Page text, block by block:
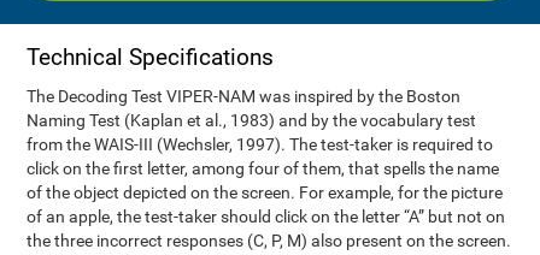
Technical Specifications
The Decoding Test VIPER-NAM was inspired by the Boston
Naming Test (Kaplan et al., 1983) and by the vocabulary test
from the WAIS-III (Wechsler, 1997). The test-taker is required to
click on the first letter, among four of them, that spells the name
of the object depicted on the screen. For example, for the picture
of an apple, the test-taker should click on the letter “A” but not on
the three incorrect responses (C, P, M) also present on the screen.